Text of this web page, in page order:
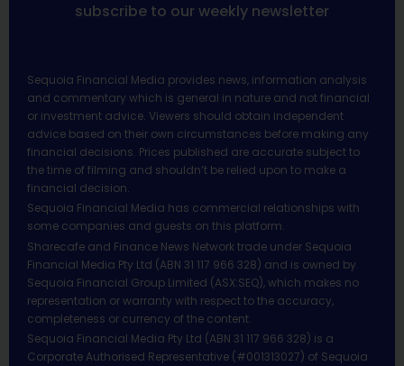
subscribe to our weekly newsletter
Sequoia Financial Media provides news, information analysis
and commentary which is general in nature and not financial
or investment advice. Viewers should obtain independent
advice based on their own circumstances before making any
financial decisions. Prices published are accurate subject to
the time of filming and shouldn’t be relied upon to make a
financial decision.
Sequoia Financial Media has commercial relationships with
some companies and guests on this platform.
Sharecafe and Finance News Network trade under Sequoia
Financial Media Pty Ltd (ABN 31 117 966 328) and is owned by
Sequoia Financial Group Limited (ASX:SEQ), which makes no
representation or warranty with respect to the accuracy,
completeness or currency of the content.
Sequoia Financial Media Pty Ltd (ABN 31 117 966 328) is a
Corporate Authorised Representative (#001313027) of Sequoia